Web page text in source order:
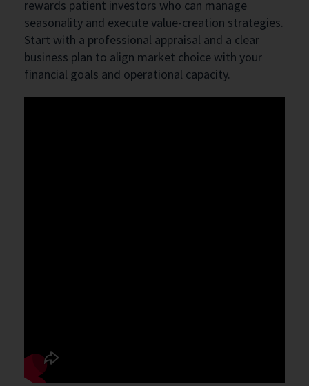
rewards patient investors who can manage
seasonality and execute value-creation strategies.
Start with a professional appraisal and a clear
business plan to align market choice with your
financial goals and operational capacity.